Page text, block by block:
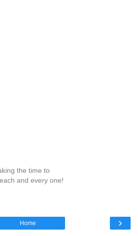
the time to
and every one!
›
Home